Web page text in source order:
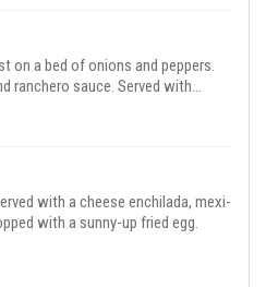
on a bed of onions and peppers.
ranchero sauce. Served with
and beans.
with a cheese enchilada, mexi-
with a sunny-up fried egg.